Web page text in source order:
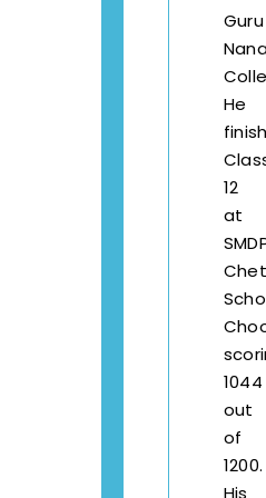
Guru
He
12
at
1044
out
of
1200.
His